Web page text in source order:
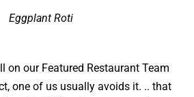
Eggplant Roti
on our Featured Restaurant Team
one of us usually avoids it. .. that